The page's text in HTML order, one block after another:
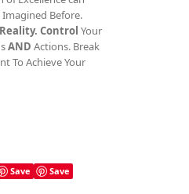
Before.
Control Your
AND Actions. Break
To Achieve Your
Save Save